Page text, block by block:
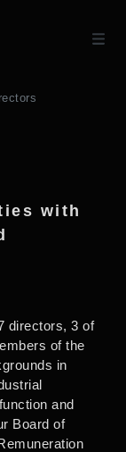
with
directors, 3 of
of the
in
and
Board of